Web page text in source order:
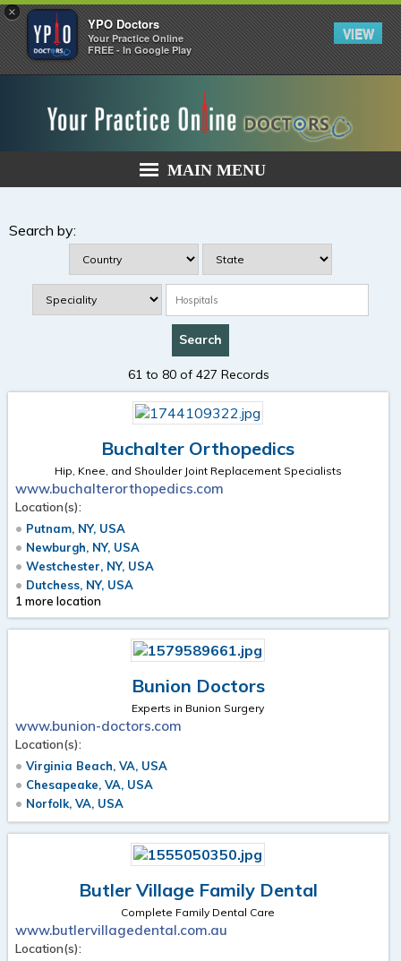
×
YPO Doctors
Your Practice Online
FREE - In Google Play
VIEW
MAIN MENU
Search by:
61 to 80 of 427 Records
Buchalter Orthopedics
Hip, Knee, and Shoulder Joint Replacement Specialists
www.buchalterorthopedics.com
Location(s):
Putnam, NY, USA
Newburgh, NY, USA
Westchester, NY, USA
Dutchess, NY, USA
1 more location
Bunion Doctors
Experts in Bunion Surgery
www.bunion-doctors.com
Location(s):
Virginia Beach, VA, USA
Chesapeake, VA, USA
Norfolk, VA, USA
Butler Village Family Dental
Complete Family Dental Care
www.butlervillagedental.com.au
Location(s):